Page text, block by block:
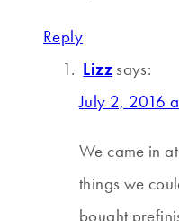
Reply
Lizz says:
July 2, 2016
We came in
things we
bought